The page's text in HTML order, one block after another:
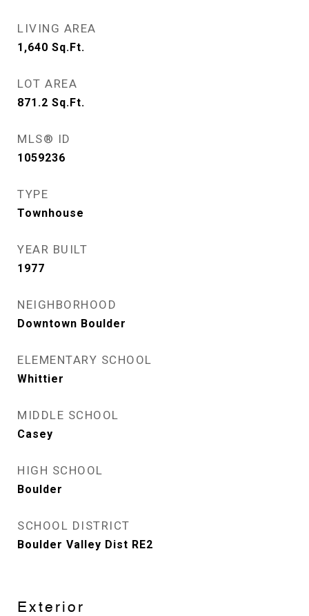
LIVING AREA
1,640 Sq.Ft.
LOT AREA
871.2 Sq.Ft.
MLS® ID
1059236
TYPE
Townhouse
YEAR BUILT
1977
NEIGHBORHOOD
Downtown Boulder
ELEMENTARY SCHOOL
Whittier
MIDDLE SCHOOL
Casey
HIGH SCHOOL
Boulder
SCHOOL DISTRICT
Boulder Valley Dist RE2
Exterior